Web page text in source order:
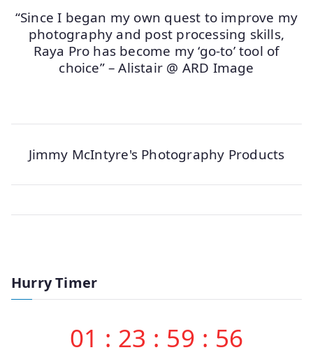
“Since I began my own quest to improve my
photography and post processing skills,
Raya Pro has become my ‘go-to’ tool of
choice” – Alistair @ ARD Image
Jimmy McIntyre's Photography Products
Hurry Timer
01 : 23 : 59 : 56